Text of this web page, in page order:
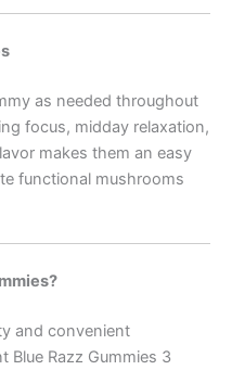
as needed throughout
focus, midday relaxation,
makes them an easy
functional mushrooms
and convenient
Blue Razz Gummies 3